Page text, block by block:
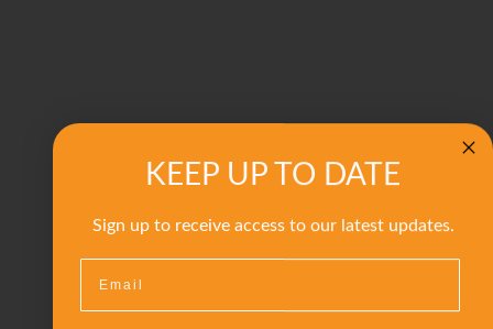
KEEP UP TO DATE
Sign up to receive access to our latest updates.